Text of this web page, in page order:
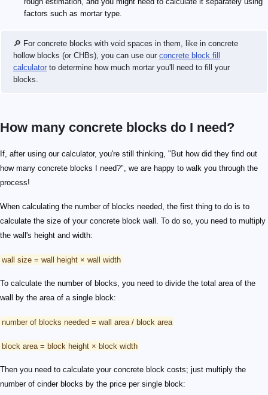
factors such as mortar type.
🔎 For concrete blocks with void spaces in them, like in concrete
hollow blocks (or CHBs), you can use our concrete block fill
calculator to determine how much mortar you'll need to fill your
blocks.
How many concrete blocks do I need?
If, after using our calculator, you're still thinking, "But how did they find out
how many concrete blocks I need?", we are happy to walk you through the
process!
When calculating the number of blocks needed, the first thing to do is to
calculate the size of your concrete block wall. To do so, you need to multiply
the wall's height and width:
wall size = wall height × wall width
To calculate the number of blocks, you need to divide the total area of the
wall by the area of a single block:
number of blocks needed = wall area / block area
block area = block height × block width
Then you need to calculate your concrete block costs; just multiply the
number of cinder blocks by the price per single block: